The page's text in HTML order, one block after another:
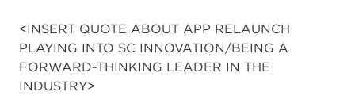
<INSERT QUOTE ABOUT APP RELAUNCH
PLAYING INTO SC INNOVATION/BEING A
FORWARD-THINKING LEADER IN THE
INDUSTRY>